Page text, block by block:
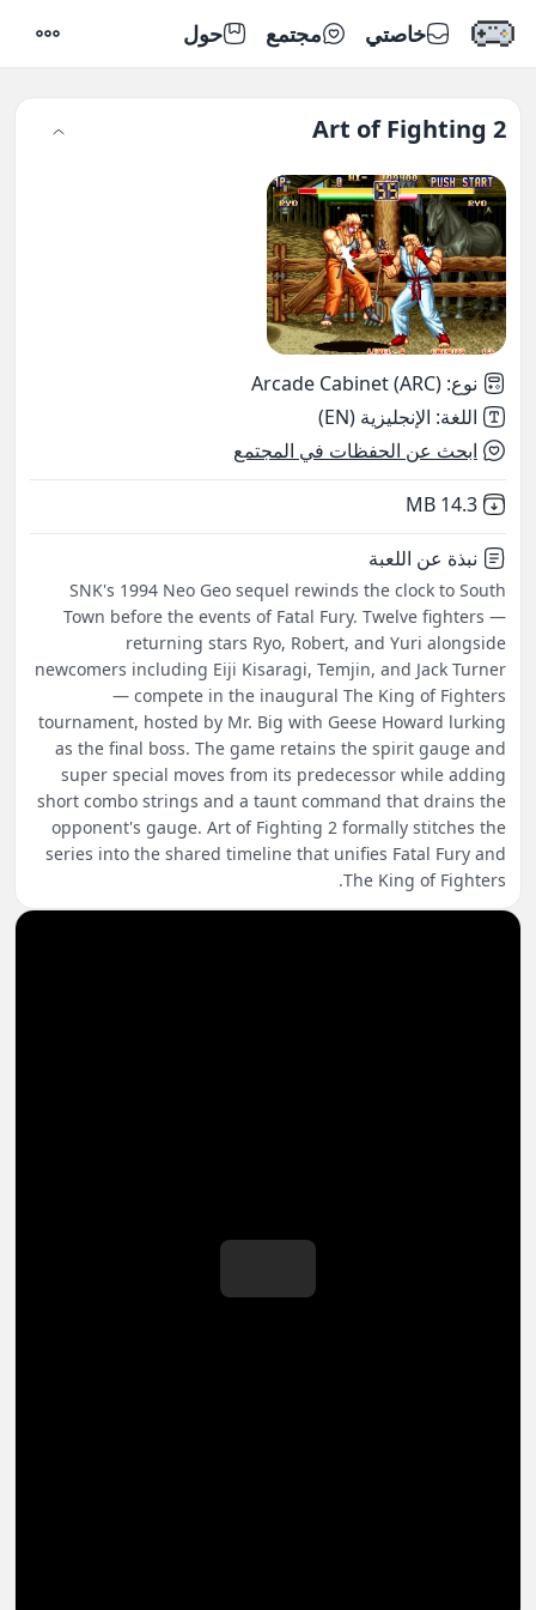
خاصتي مجتمع حول
Art of Fighting 2
نوع:
Arcade Cabinet (ARC)
اللغة: الإنجليزية (EN)
ابحث عن الحفظات في المجتمع
Not downloaded
14.3 MB
نبذة عن اللعبة
SNK's 1994 Neo Geo sequel rewinds the clock to South
Town before the events of Fatal Fury. Twelve fighters —
returning stars Ryo, Robert, and Yuri alongside
newcomers including Eiji Kisaragi, Temjin, and Jack Turner
— compete in the inaugural The King of Fighters
tournament, hosted by Mr. Big with Geese Howard lurking
as the final boss. The game retains the spirit gauge and
super special moves from its predecessor while adding
short combo strings and a taunt command that drains the
opponent's gauge. Art of Fighting 2 formally stitches the
series into the shared timeline that unifies Fatal Fury and
The King of Fighters.